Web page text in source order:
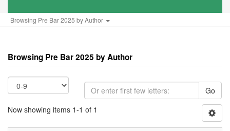
Browsing Pre Bar 2025 by Author
Browsing Pre Bar 2025 by Author
Go
Now showing items 1-1 of 1